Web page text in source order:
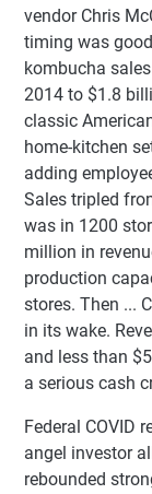
vendor Chris
timing was
kombucha
2014 to $1.8
classic
home-kitchen
adding
Sales tripled
was in 1200
million in
production
stores. Then ...
in its wake.
and less than
a serious cash
Federal COVID
angel investor
rebounded